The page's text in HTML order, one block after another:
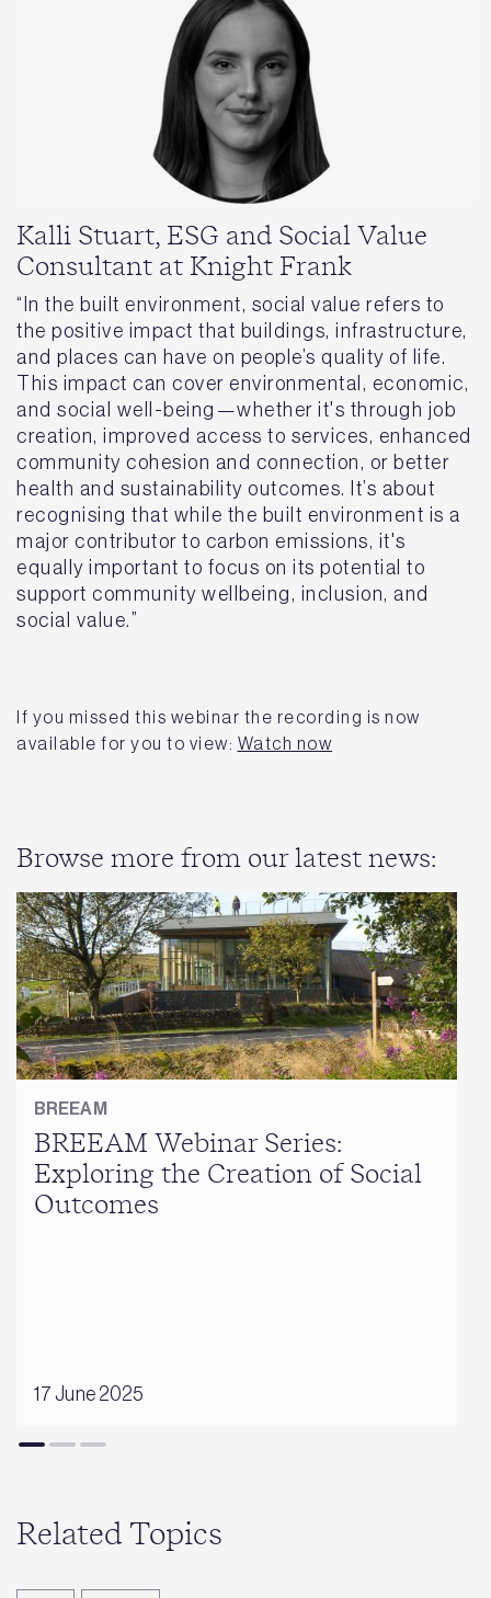
Kalli Stuart, ESG and Social Value
Consultant at Knight Frank
“In the built environment, social value refers to
the positive impact that buildings, infrastructure,
and places can have on people’s quality of life.
This impact can cover environmental, economic,
and social well-being—whether it's through job
creation, improved access to services, enhanced
community cohesion and connection, or better
health and sustainability outcomes. It’s about
recognising that while the built environment is a
major contributor to carbon emissions, it's
equally important to focus on its potential to
support community wellbeing, inclusion, and
social value.”
If you missed this webinar the recording is now
available for you to view: Watch now
Browse more from our latest news:
BREEAM
BREEAM Webinar Series:
Exploring the Creation of Social
Outcomes
17 June 2025
Related Topics